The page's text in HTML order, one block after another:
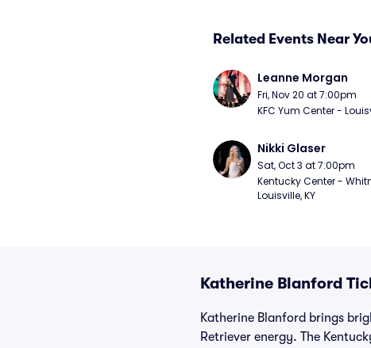
Related Events Near
Leanne Morgan
Fri, Nov 20 at 7:00pm
KFC Yum Center -
Nikki Glaser
Sat, Oct 3 at 7:00pm
Kentucky Center -
Louisville, KY
Katherine Blanford
Katherine Blanford brings
Retriever energy. The